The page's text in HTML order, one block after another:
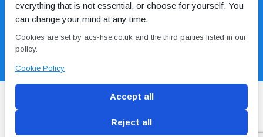
Blog Conditions of use Privacy Policy Cookie Policy
everything that is not essential, or choose for yourself. You
can change your mind at any time.
Cookies are set by acs-hse.co.uk and the third parties listed in our
policy.
Cookie Policy
Accept all
Reject all